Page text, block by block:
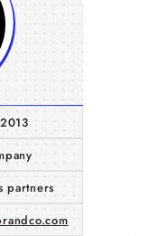
partners